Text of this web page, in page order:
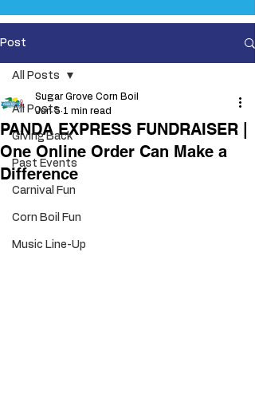
Post
All Posts
Giving Back
Past Events
Carnival Fun
Corn Boil Fun
Music Line-Up
All Posts
PANDA EXPRESS FUNDRAISER |
One Online Order Can Make a
Difference
Sugar Grove Corn Boil
Jun 5 1 min read